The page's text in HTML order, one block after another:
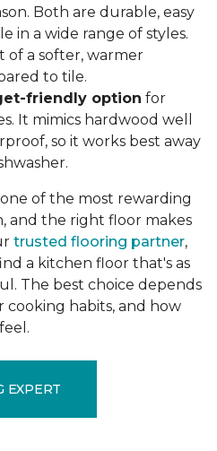
Both are durable, easy
in a wide range of styles.
of a softer, warmer
to tile.
friendly option for
It mimics hardwood well
so it works best away
of the most rewarding
and the right floor makes
trusted flooring partner,
a kitchen floor that's as
The best choice depends
habits, and how
EXPERT